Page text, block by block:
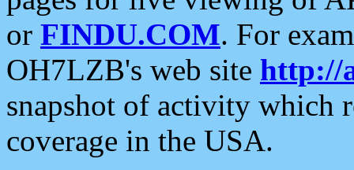
or FINDU.COM. For
OH7LZB's web site http://
snapshot of activity which
coverage in the USA.